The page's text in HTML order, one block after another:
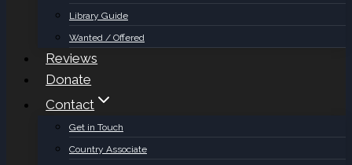
Library Guide
Wanted / Offered
Reviews
Donate
Contact
Get in Touch
Country Associate